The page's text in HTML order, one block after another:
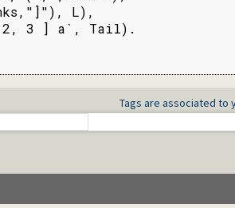
L),
3 ] a`, Tail).
Tags are associated to